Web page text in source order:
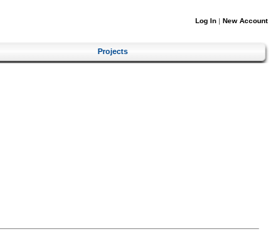
Log In | New Account
Projects